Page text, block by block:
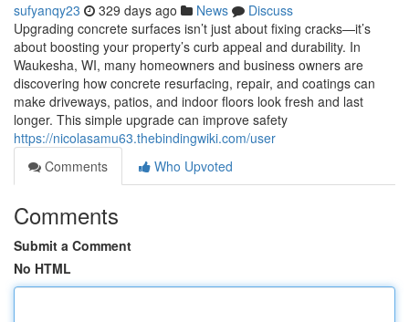
sufyanqy23 329 days ago News
Discuss
Upgrading concrete surfaces isn’t just about fixing cracks—it’s
about boosting your property’s curb appeal and durability. In
Waukesha, WI, many homeowners and business owners are
discovering how concrete resurfacing, repair, and coatings can
make driveways, patios, and indoor floors look fresh and last
longer. This simple upgrade can improve safety
https://nicolasamu63.thebindingwiki.com/user
Comments
Who Upvoted
Comments
Submit a Comment
No HTML